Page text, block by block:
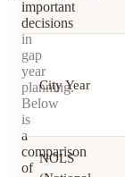
important
decisions
in
gap
year
planning.
Below
is
a
comparison
of
City Year
NOLS